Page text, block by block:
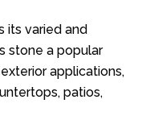
its varied and
stone a popular
applications,
patios,